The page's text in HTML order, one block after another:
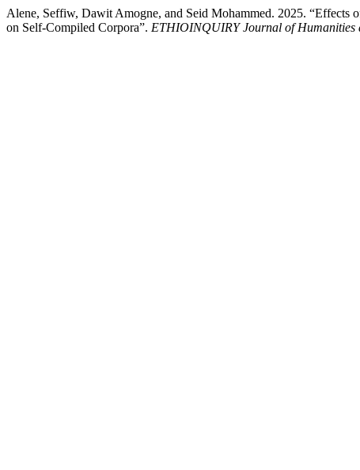
Alene, Seffiw, Dawit Amogne, and Seid Mohammed. 2025. “Effects
on Self-Compiled Corpora”. ETHIOINQUIRY Journal of Humanities